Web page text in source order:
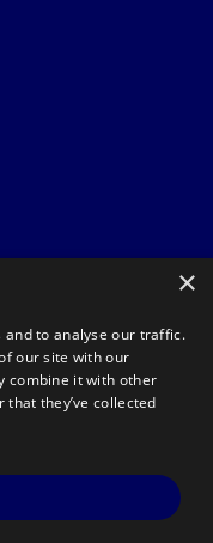
— Made by
Archweb
×
and to analyse our traffic.
our site with our
combine it with other
they’ve collected